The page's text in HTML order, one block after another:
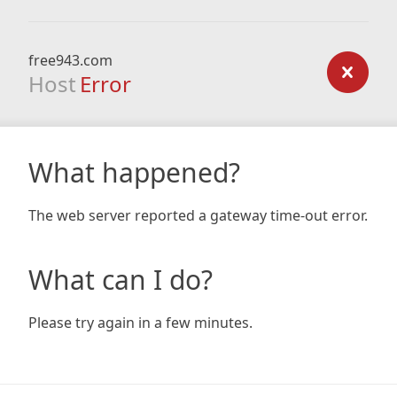
free943.com
Host Error
What happened?
The web server reported a gateway time-out error.
What can I do?
Please try again in a few minutes.